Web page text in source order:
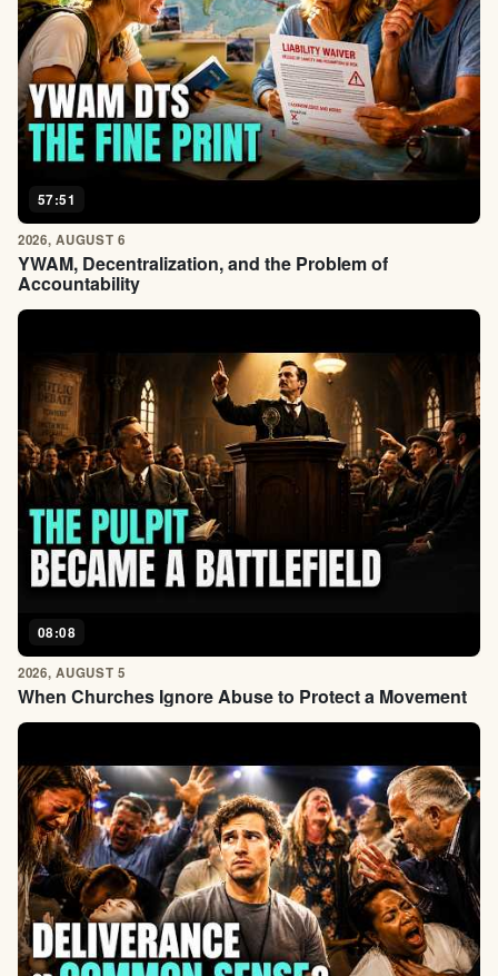
57:51
2026, AUGUST 6
YWAM, Decentralization, and the Problem of
Accountability
08:08
2026, AUGUST 5
When Churches Ignore Abuse to Protect a Movement